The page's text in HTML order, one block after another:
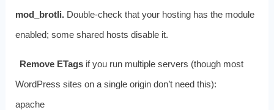
mod_brotli.Double‑check that your hosting has the module
enabled; some shared hosts disable it.
Remove ETags if you run multiple servers (though most
WordPress sites on a single origin don’t need this):
apache